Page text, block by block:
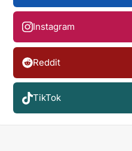
Instagram
Reddit
TikTok